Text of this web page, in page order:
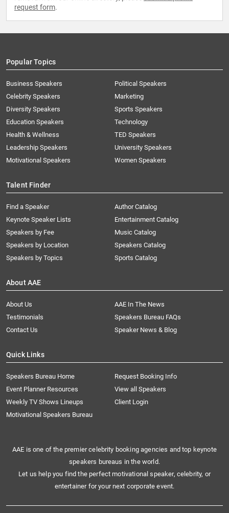
request form.
Popular Topics
Business Speakers
Celebrity Speakers
Diversity Speakers
Education Speakers
Health & Wellness
Leadership Speakers
Motivational Speakers
Political Speakers
Marketing
Sports Speakers
Technology
TED Speakers
University Speakers
Women Speakers
Talent Finder
Find a Speaker
Keynote Speaker Lists
Speakers by Fee
Speakers by Location
Speakers by Topics
Author Catalog
Entertainment Catalog
Music Catalog
Speakers Catalog
Sports Catalog
About AAE
About Us
AAE In The News
Testimonials
Speakers Bureau FAQs
Contact Us
Speaker News & Blog
Quick Links
Speakers Bureau Home
Request Booking Info
Event Planner Resources
View all Speakers
Weekly TV Shows Lineups
Client Login
Motivational Speakers Bureau
AAE is one of the premier celebrity booking agencies and top keynote
speakers bureaus in the world.
Let us help you find the perfect motivational speaker, celebrity, or
entertainer for your next corporate event.